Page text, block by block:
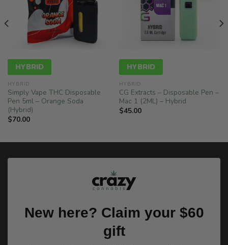
HYBRID
HYBRID
Simply Vape THC Disposable
Pen 5ml – Orange Soda
(Hybrid)
$70.00
HYBRID
HYBRID
CG Extracts – Disposable Pen –
Mac 1 (2ML) – Hybrid
$45.00
New here? Claim your $60
gift